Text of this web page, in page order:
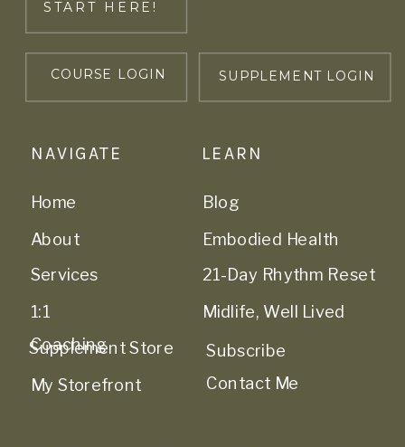
LEARN
1:1
Coaching
Services
About
Home
NAVIGATE
Supplement Store
My Storefront
Contact Me
Midlife, Well Lived
21-Day Rhythm Reset
Embodied Health
Blog
Subscribe
START HERE!
COURSE LOGIN SUPPLEMENT LOGIN